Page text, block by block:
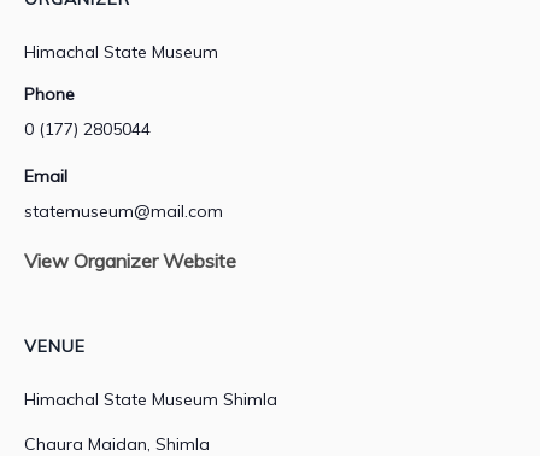
Himachal State Museum
Phone
0 (177) 2805044
Email
statemuseum@mail.com
View Organizer Website
VENUE
Himachal State Museum Shimla
Chaura Maidan, Shimla